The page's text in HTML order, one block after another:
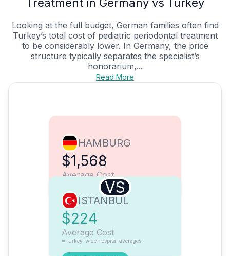
Looking at the full budget, German families often find
Turkey’s total cost of pediatric periodontal treatment
to be considerably lower. In Germany, the price
structure typically separates the specialist’s
honorarium,...
Read More
HAMBURG
$1,568
Average Cost
VS
ISTANBUL
$224
Average Cost
*Turkey-wide hospital averages